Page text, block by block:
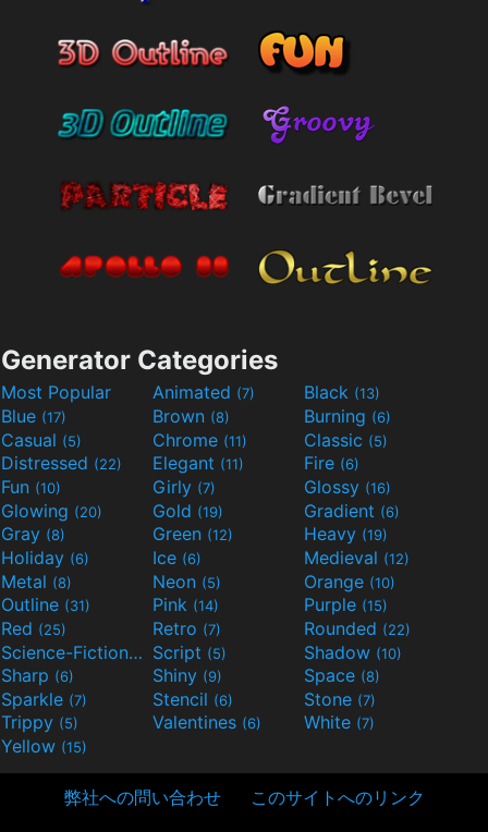
Generator Categories
Most Popular Animated (7) Black (13)
Blue (17) Brown (8) Burning (6)
Casual (5) Chrome (11) Classic (5)
Distressed (22) Elegant (11) Fire (6)
Fun (10) Girly (7) Glossy (16)
Glowing (20) Gold (19) Gradient (6)
Gray (8) Green (12) Heavy (19)
Holiday (6) Ice (6) Medieval (12)
Metal (8) Neon (5) Orange (10)
Outline (31) Pink (14) Purple (15)
Red (25) Retro (7) Rounded (22)
Science-Fiction(9) Script (5) Shadow (10)
Sharp (6) Shiny (9) Space (8)
Sparkle (7) Stencil (6) Stone (7)
Trippy (5) Valentines (6) White (7)
Yellow (15)
弊社への問い合わせ このサイトへのリンク